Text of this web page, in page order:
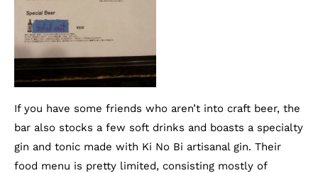
If you have some friends who aren’t into craft beer, the
bar also stocks a few soft drinks and boasts a specialty
gin and tonic made with Ki No Bi artisanal gin. Their
food menu is pretty limited, consisting mostly of